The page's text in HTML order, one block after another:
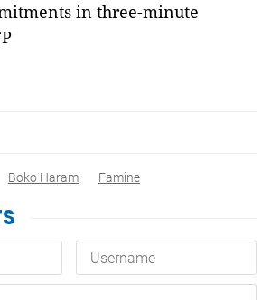
in three-minute
Boko Haram Famine